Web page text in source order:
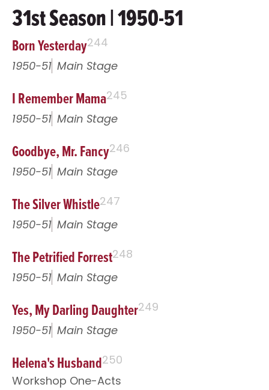
31st Season | 1950-51
Born Yesterday244
1950-51 Main Stage
I Remember Mama245
1950-51 Main Stage
Goodbye, Mr. Fancy246
1950-51 Main Stage
The Silver Whistle247
1950-51 Main Stage
The Petrified Forrest248
1950-51 Main Stage
Yes, My Darling Daughter249
1950-51 Main Stage
Helena's Husband250
Workshop One-Acts